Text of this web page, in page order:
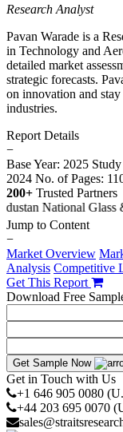
Research Analyst
Pavan Warade is a
in Technology and
detailed market
strategic forecasts.
on innovation and
industries.
Report Details
−
Base Year: 2025
2024 No. of Pages:
200+ Trusted Partners
Jump to Content
−
Market Overview
Analysis Competitive
Get This Report
Download Free
Get Sample Now
Get in Touch with Us
+1 646 905 0080
+44 203 695 0070